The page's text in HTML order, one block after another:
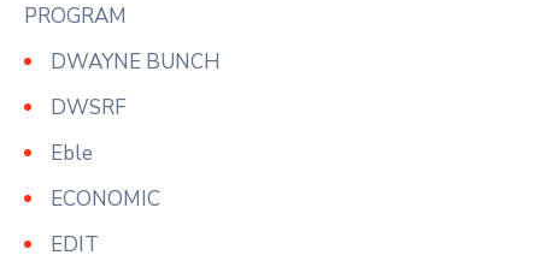
PROGRAM
DWAYNE BUNCH
DWSRF
Eble
ECONOMIC
EDIT